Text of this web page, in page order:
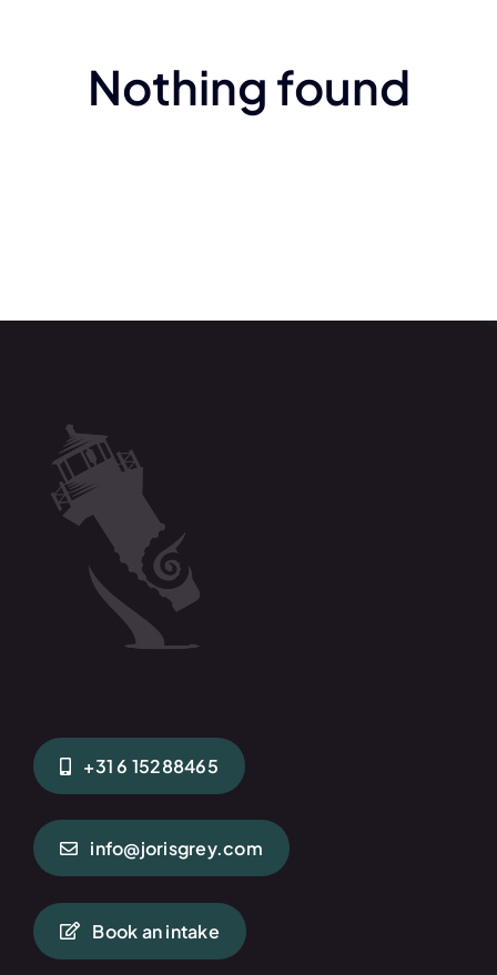
Nothing found
+31 6 15288465
info@jorisgrey.com
Book an intake